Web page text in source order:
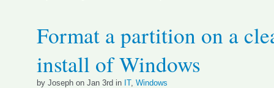
Format a partition on a
install of Windows
by Joseph on Jan 3rd in IT, Windows